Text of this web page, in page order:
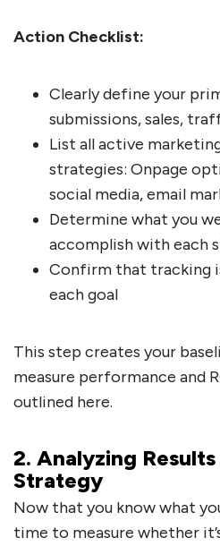
Action Checklist:
Clearly define your
submissions, sales,
List all active
strategies: Onpage
social media, email
Determine what you
accomplish with each
Confirm that tracking
each goal
This step creates your
measure performance and
outlined here.
2. Analyzing
Strategy
Now that you know what
time to measure whether